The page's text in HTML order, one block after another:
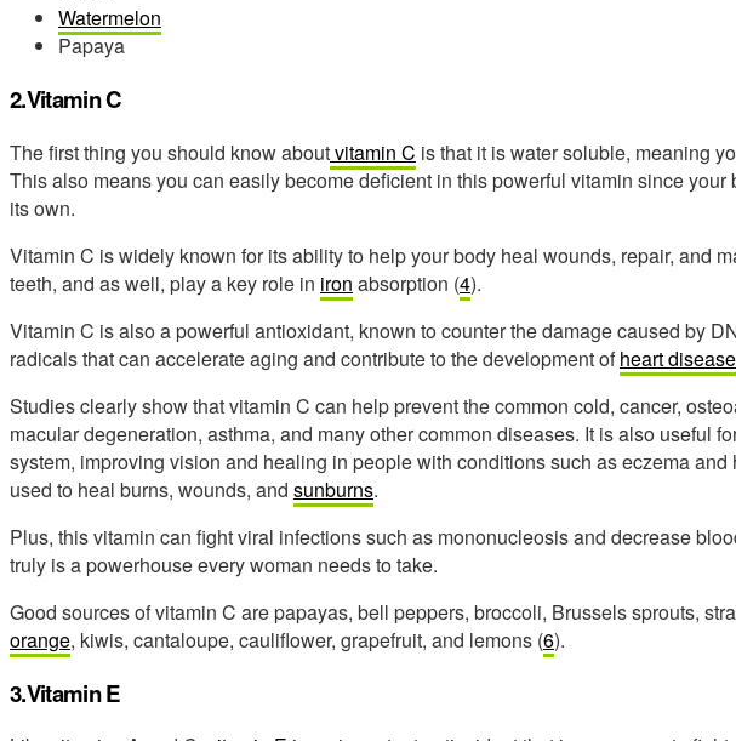
Watermelon
Papaya
2.Vitamin C
The first thing you should know aboutvitamin C is that it is water soluble, meaning
This also means you can easily become deficient in this powerful vitamin since your
its own.
Vitamin C is widely known for its ability to help your body heal wounds, repair, and
teeth, and as well, play a key role in iron absorption (4).
Vitamin C is also a powerful antioxidant, known to counter the damage caused by
radicals that can accelerate aging and contribute to the development ofheart disease
Studies clearly show that vitamin C can help prevent the common cold, cancer,
macular degeneration, asthma, and many other common diseases. It is also useful
system, improving vision and healing in people with conditions such as eczema and
used to heal burns, wounds, and sunburns.
Plus, this vitamin can fight viral infections such as mononucleosis and decrease
truly is a powerhouse every woman needs to take.
Good sources of vitamin C are papayas, bell peppers, broccoli, Brussels sprouts,
orange, kiwis, cantaloupe, cauliflower, grapefruit, and lemons (6).
3.Vitamin E